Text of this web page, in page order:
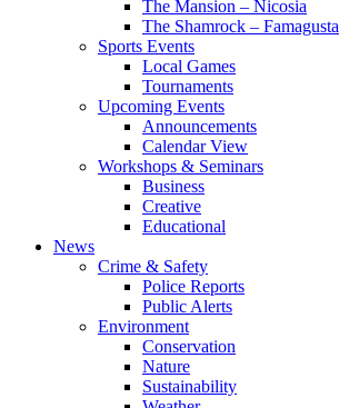
The Mansion – Nicosia
The Shamrock – Famagusta
Sports Events
Local Games
Tournaments
Upcoming Events
Announcements
Calendar View
Workshops & Seminars
Business
Creative
Educational
News
Crime & Safety
Police Reports
Public Alerts
Environment
Conservation
Nature
Sustainability